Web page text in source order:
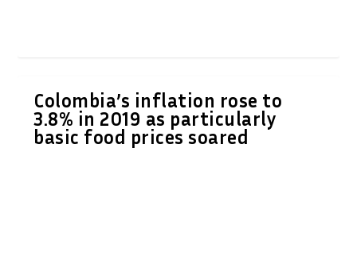
Colombia’s inflation rose to
3.8% in 2019 as particularly
basic food prices soared